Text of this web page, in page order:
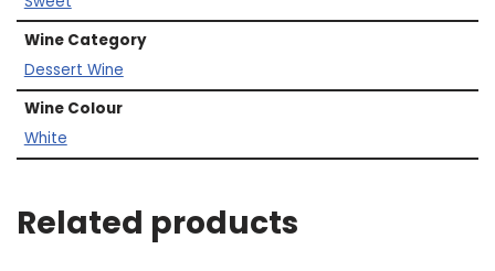
Wine Category
Dessert Wine
Wine Colour
White
Related products